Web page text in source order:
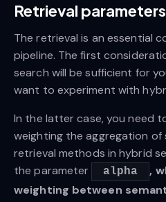
Retrieval parameters
The retrieval is an essential
pipeline. The first
search will be sufficient for
want to experiment with
In the latter case, you need
weighting the aggregation of
retrieval methods in hybrid
the parameter
alpha
,
weighting between